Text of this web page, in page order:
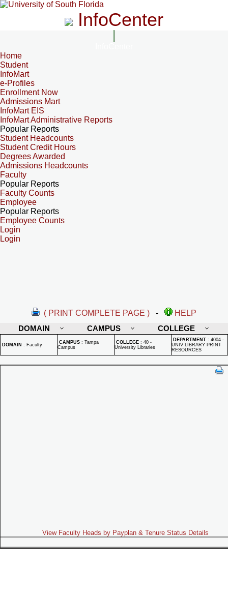
InfoCenter
Home
Student
InfoMart
e-Profiles
Enrollment Now
Admissions Mart
InfoMart EIS
InfoMart Administrative Reports
Popular Reports
Student Headcounts
Student Credit Hours
Degrees Awarded
Admissions Headcounts
Faculty
Popular Reports
Faculty Counts
Employee
Popular Reports
Employee Counts
Login
Login
( PRINT COMPLETE PAGE ) -
HELP
DOMAIN
CAMPUS COLLEGE
DOMAIN : Faculty CAMPUS : Tampa
Campus
COLLEGE : 40 -
University Libraries
DEPARTMENT : 4004 -
UNIV LIBRARY PRINT
RESOURCES
View Faculty Heads by Payplan & Tenure Status Details